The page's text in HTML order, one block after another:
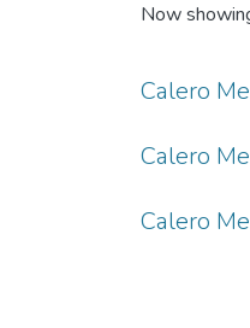
Now
Calero
Calero
Calero